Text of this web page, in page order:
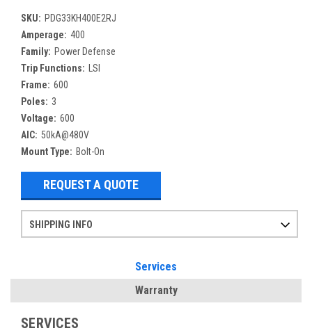
SKU: PDG33KH400E2RJ
Amperage: 400
Family: Power Defense
Trip Functions:
LSI
Frame: 600
Poles: 3
Voltage: 600
AIC: 50kA@480V
Mount Type: Bolt-On
REQUEST A QUOTE
SHIPPING INFO
Services
Warranty
SERVICES